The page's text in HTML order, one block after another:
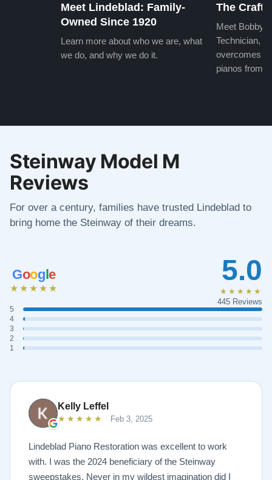
Meet Lindeblad: Family-
Owned Since 1920
Learn more about who we are, what
we do, and why we do it.
The Craft
Meet Bobby,
Technician,
overcomes
pianos from
Steinway Model M
Reviews
For over a century, families have trusted Lindeblad to
bring home the Steinway of their dreams.
Google
★★★★★
5
4
3
2
1
5.0
★★★★★
445 Reviews
Kelly Leffel
★★★★★ Feb 3, 2025
Lindeblad Piano Restoration was excellent to work
with. I was the 2024 beneficiary of the Steinway
sweepstakes. Never in my wildest imagination did I